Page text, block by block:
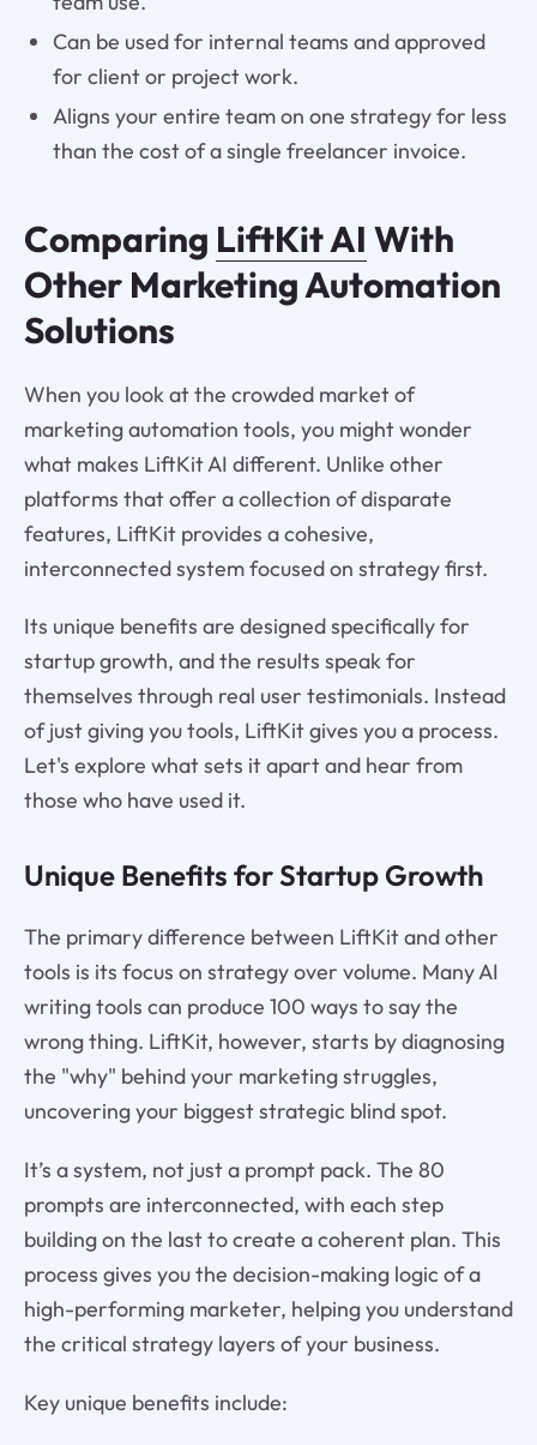
Can be used for internal teams and approved
for client or project work.
Aligns your entire team on one strategy for less
than the cost of a single freelancer invoice.
Comparing LiftKit AI With
Other Marketing Automation
Solutions
When you look at the crowded market of
marketing automation tools, you might wonder
what makes LiftKit AI different. Unlike other
platforms that offer a collection of disparate
features, LiftKit provides a cohesive,
interconnected system focused on strategy first.
Its unique benefits are designed specifically for
startup growth, and the results speak for
themselves through real user testimonials. Instead
of just giving you tools, LiftKit gives you a process.
Let's explore what sets it apart and hear from
those who have used it.
Unique Benefits for Startup Growth
The primary difference between LiftKit and other
tools is its focus on strategy over volume. Many AI
writing tools can produce 100 ways to say the
wrong thing. LiftKit, however, starts by diagnosing
the "why" behind your marketing struggles,
uncovering your biggest strategic blind spot.
It’s a system, not just a prompt pack. The 80
prompts are interconnected, with each step
building on the last to create a coherent plan. This
process gives you the decision-making logic of a
high-performing marketer, helping you understand
the critical strategy layers of your business.
Key unique benefits include: